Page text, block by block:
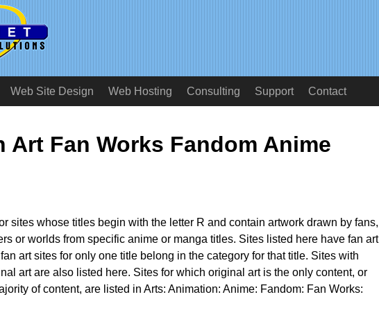
Web Site Design Web Hosting Consulting Support Contact
Art Fan Works Fandom Anime
sites whose titles begin with the letter R and contain artwork drawn by fans,
or worlds from specific anime or manga titles. Sites listed here have fan art
art sites for only one title belong in the category for that title. Sites with
art are also listed here. Sites for which original art is the only content, or
of content, are listed in Arts: Animation: Anime: Fandom: Fan Works: